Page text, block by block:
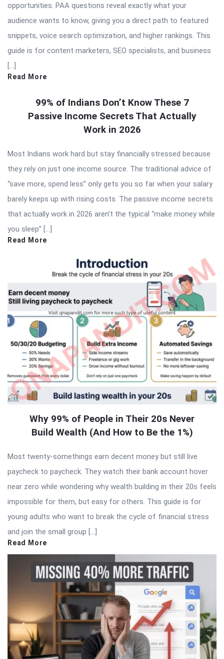
opportunities. PAA questions reveal exactly what your
audience wants to know, giving you a direct path to featured
snippets, voice search optimization, and higher rankings. This
guide is for content marketers, SEO specialists, and business
[…]
Read More
99% of Indians Don’t Know These 7
Passive Income Secrets That Actually
Work in 2026
Most Indians work hard but stay financially stressed because
they rely on just one income source. The traditional advice of
“save more, spend less” only gets you so far when your salary
barely keeps up with rising costs. The passive income secrets
that actually work in 2026 aren’t the typical “make money while
you sleep” […]
Read More
Why 99% of People in Their 20s Never
Build Wealth (And How to Be the 1%)
Most twenty-somethings earn decent money but still live
paycheck to paycheck. They watch their bank account hover
near zero while wondering why wealth building in their 20s feels
impossible for them, but easy for others. This guide is for
young adults who want to break the cycle of financial stress
and join the small group […]
Read More